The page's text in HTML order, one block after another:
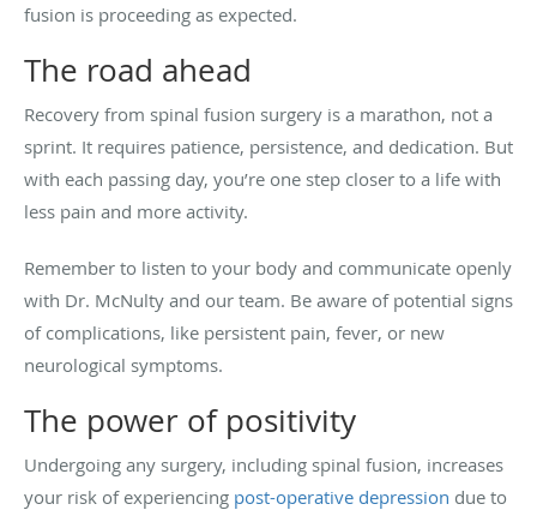
fusion is proceeding as expected.
The road ahead
Recovery from spinal fusion surgery is a marathon, not a
sprint. It requires patience, persistence, and dedication. But
with each passing day, you’re one step closer to a life with
less pain and more activity.
Remember to listen to your body and communicate openly
with Dr. McNulty and our team. Be aware of potential signs
of complications, like persistent pain, fever, or new
neurological symptoms.
The power of positivity
Undergoing any surgery, including spinal fusion, increases
your risk of experiencing post-operative depression due to